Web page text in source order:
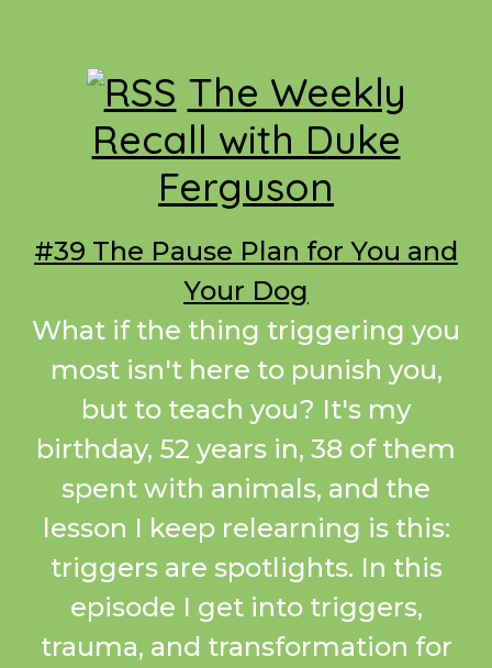
Footer
The Weekly
Recall with Duke
Ferguson
#39 The Pause Plan for You and
Your Dog
What if the thing triggering you
most isn't here to punish you,
but to teach you? It's my
birthday, 52 years in, 38 of them
spent with animals, and the
lesson I keep relearning is this:
triggers are spotlights. In this
episode I get into triggers,
trauma, and transformation for